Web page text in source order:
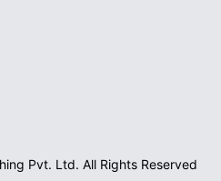
Pvt. Ltd. All Rights Reserved